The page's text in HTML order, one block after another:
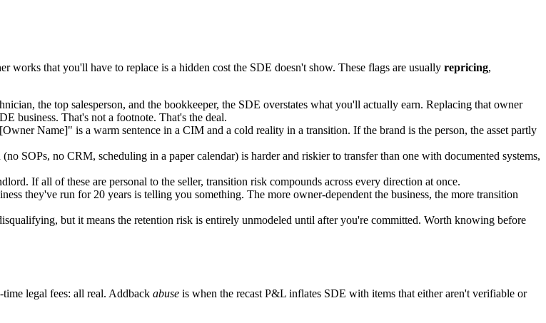
that you'll have to replace is a hidden cost the SDE doesn't show. These flags are usually repricing,
the top salesperson, and the bookkeeper, the SDE overstates what you'll actually earn. Replacing that owner
business. That's not a footnote. That's the deal.
Name]" is a warm sentence in a CIM and a cold reality in a transition. If the brand is the person, the asset partly
SOPs, no CRM, scheduling in a paper calendar) is harder and riskier to transfer than one with documented systems,
If all of these are personal to the seller, transition risk compounds across every direction at once.
they've run for 20 years is telling you something. The more owner-dependent the business, the more transition
but it means the retention risk is entirely unmodeled until after you're committed. Worth knowing before
legal fees: all real. Addback abuse is when the recast P&L inflates SDE with items that either aren't verifiable or